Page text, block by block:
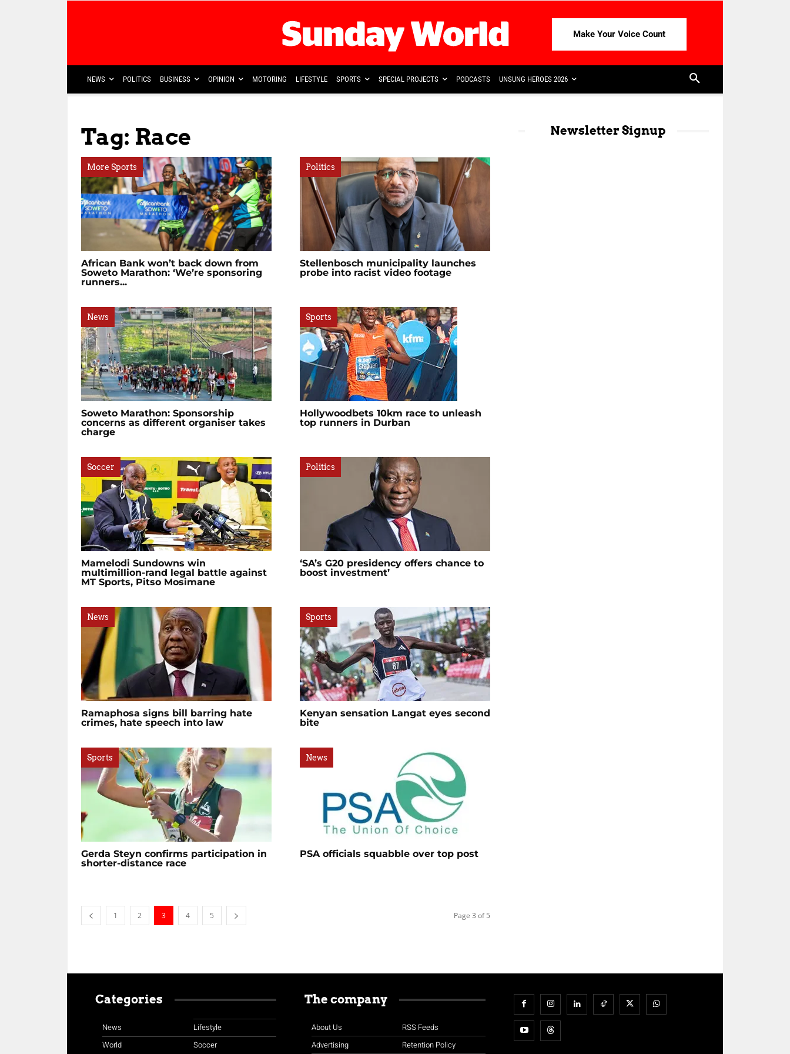
Make Your Voice Count
NEWS POLITICS BUSINESS OPINION MOTORING LIFESTYLE SPORTS SPECIAL PROJECTS PODCASTS UNSUNG HEROES 2026
Tag: Race
More Sports
African Bank won’t back down from
Soweto Marathon: ‘We’re sponsoring
runners...
Politics
Stellenbosch municipality launches
probe into racist video footage
News
Soweto Marathon: Sponsorship
concerns as different organiser takes
charge
Sports
Hollywoodbets 10km race to unleash
top runners in Durban
Soccer
Mamelodi Sundowns win
multimillion-rand legal battle against
MT Sports, Pitso Mosimane
Politics
‘SA’s G20 presidency offers chance to
boost investment’
News
Ramaphosa signs bill barring hate
crimes, hate speech into law
Sports
Kenyan sensation Langat eyes second
bite
Sports
Gerda Steyn confirms participation in
shorter-distance race
News
PSA officials squabble over top post
1 2 3 4 5 Page 3 of 5
Newsletter Signup
Categories
News
World
Lifestyle
Soccer
The company
About Us
Advertising
RSS Feeds
Retention Policy